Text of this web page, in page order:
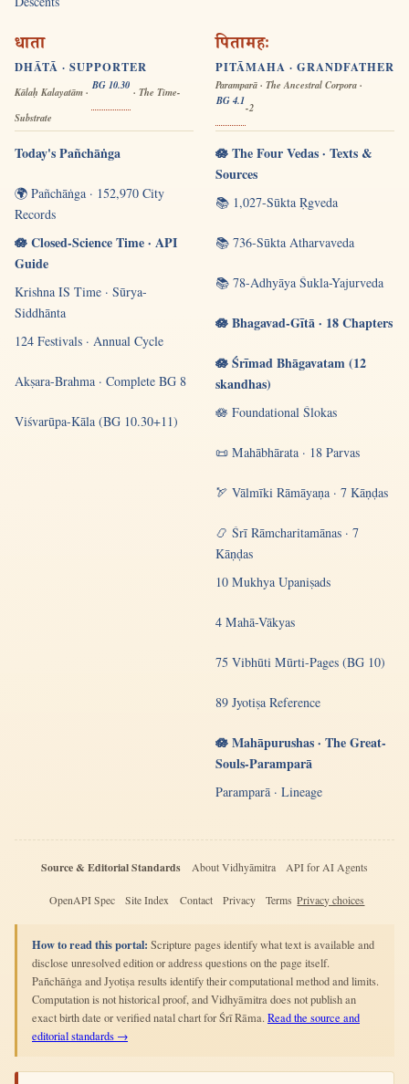
धाता
DHĀTĀ · SUPPORTER
Kālaḥ Kalayatām ·
BG 10.30
· The Time-
Substrate
Today's Pañchāṅga
🌍 Pañchāṅga · 152,970 City
Records
🪷 Closed-Science Time · API
Guide
Krishna IS Time · Sūrya-
Siddhānta
124 Festivals · Annual Cycle
Akṣara-Brahma · Complete BG 8
Viśvarūpa-Kāla (BG 10.30+11)
पितामहः
PITĀMAHA · GRANDFATHER
Paramparā · The Ancestral Corpora ·
BG 4.1
-2
🪷 The Four Vedas · Texts &
Sources
📚 1,027-Sūkta Ṛgveda
📚 736-Sūkta Atharvaveda
📚 78-Adhyāya Śukla-Yajurveda
🪷 Bhagavad-Gītā · 18 Chapters
🪷 Śrīmad Bhāgavatam (12
skandhas)
🪷 Foundational Ślokas
📜 Mahābhārata · 18 Parvas
🏹 Vālmīki Rāmāyaṇa · 7 Kāṇḍas
📿 Śrī Rāmcharitamānas · 7
Kāṇḍas
10 Mukhya Upaniṣads
4 Mahā-Vākyas
75 Vibhūti Mūrti-Pages (BG 10)
89 Jyotiṣa Reference
🪷 Mahāpurushas · The Great-
Souls-Paramparā
Paramparā · Lineage
Source & Editorial Standards About Vidhyāmitra API for AI Agents
OpenAPI Spec Site Index Contact Privacy Terms Privacy choices
How to read this portal: Scripture pages identify what text is available and
disclose unresolved edition or address questions on the page itself.
Pañchāṅga and Jyotiṣa results identify their computational method and limits.
Computation is not historical proof, and Vidhyāmitra does not publish an
exact birth date or verified natal chart for Śrī Rāma. Read the source and
editorial standards →